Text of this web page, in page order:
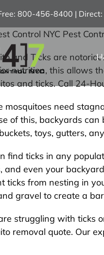
800-456-8400 |
Control NYC Pest
and Ticks are
nutrition, this allows
and ticks. Call 24-
mosquitoes need
of this, backyards
toys, gutters,
find ticks in any
and even your
ticks from nesting in
gravel to create a
struggling with ticks
removal quote. Our